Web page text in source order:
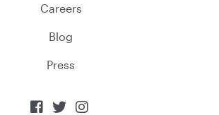
Careers
Blog
Press
  